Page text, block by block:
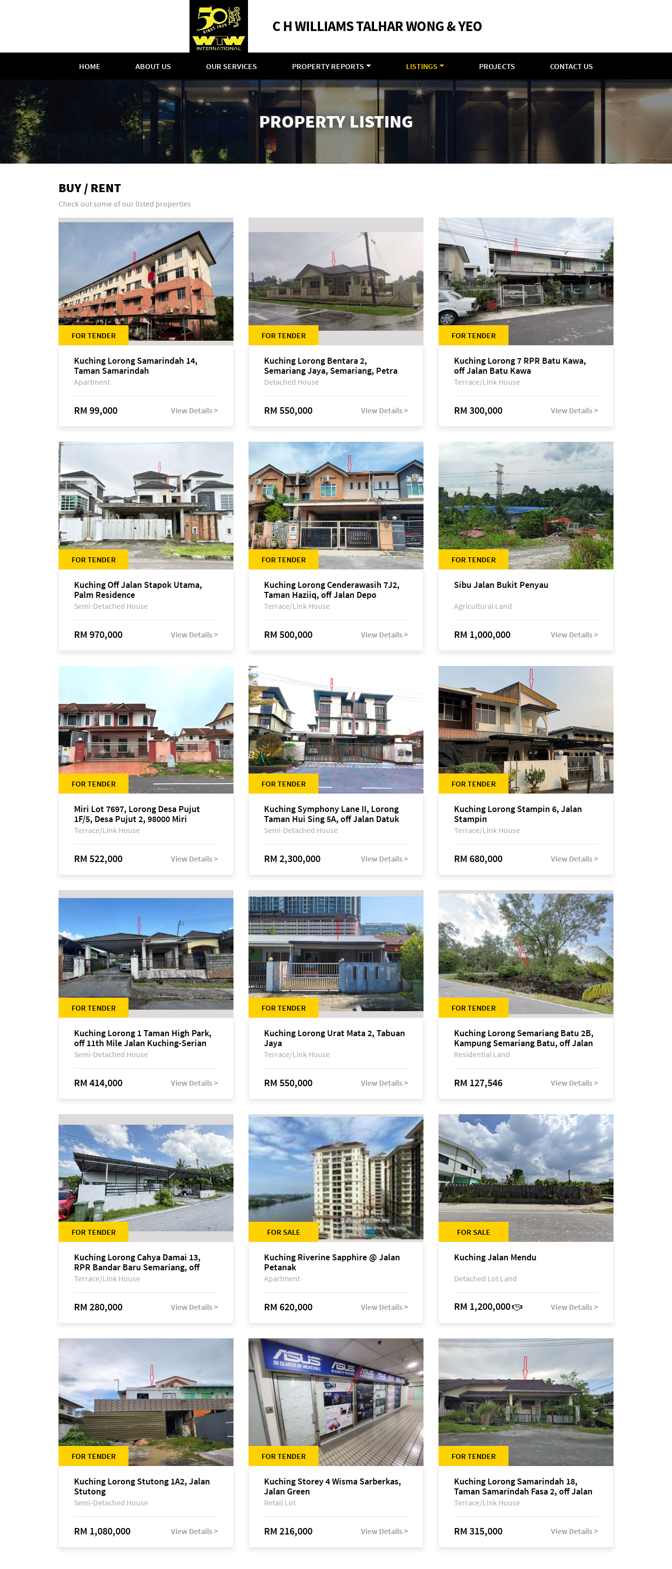
HOME ABOUT US OUR SERVICES PROPERTY REPORTS LISTINGS PROJECTS CONTACT US
PROPERTY LISTING
BUY / RENT
Check out some of our listed properties
FOR TENDER
Kuching Lorong Samarindah 14,
Taman Samarindah
Apartment
RM 99,000 View Details >
FOR TENDER
Kuching Lorong Bentara 2,
Semariang Jaya, Semariang, Petra
Jaya
Detached House
RM 550,000 View Details >
FOR TENDER
Kuching Lorong 7 RPR Batu Kawa,
off Jalan Batu Kawa
Terrace/Link House
RM 300,000 View Details >
FOR TENDER
Kuching Off Jalan Stapok Utama,
Palm Residence
Semi-Detached House
RM 970,000 View Details >
FOR TENDER
Kuching Lorong Cenderawasih 7J2,
Taman Haziiq, off Jalan Depo
Terrace/Link House
RM 500,000 View Details >
FOR TENDER
Sibu Jalan Bukit Penyau
Agricultural Land
RM 1,000,000 View Details >
FOR TENDER
Miri Lot 7697, Lorong Desa Pujut
1F/5, Desa Pujut 2, 98000 Miri
Terrace/Link House
RM 522,000 View Details >
FOR TENDER
Kuching Symphony Lane II, Lorong
Taman Hui Sing 5A, off Jalan Datuk
Tawi Sli
Semi-Detached House
RM 2,300,000 View Details >
FOR TENDER
Kuching Lorong Stampin 6, Jalan
Stampin
Terrace/Link House
RM 680,000 View Details >
FOR TENDER
Kuching Lorong 1 Taman High Park,
off 11th Mile Jalan Kuching-Serian
Semi-Detached House
RM 414,000 View Details >
FOR TENDER
Kuching Lorong Urat Mata 2, Tabuan
Jaya
Terrace/Link House
RM 550,000 View Details >
FOR TENDER
Kuching Lorong Semariang Batu 2B,
Kampung Semariang Batu, off Jalan
Semariang, Petra Jaya
Residential Land
RM 127,546 View Details >
FOR TENDER
Kuching Lorong Cahya Damai 13,
RPR Bandar Baru Semariang, off
Jalan Sultan Tengah
Terrace/Link House
RM 280,000 View Details >
FOR SALE
Kuching Riverine Sapphire @ Jalan
Petanak
Apartment
RM 620,000 View Details >
FOR SALE
Kuching Jalan Mendu
Detached Lot Land
RM 1,200,000 View Details >
FOR TENDER
Kuching Lorong Stutong 1A2, Jalan
Stutong
Semi-Detached House
RM 1,080,000 View Details >
FOR TENDER
Kuching Storey 4 Wisma Sarberkas,
Jalan Green
Retail Lot
RM 216,000 View Details >
FOR TENDER
Kuching Lorong Samarindah 18,
Taman Samarindah Fasa 2, off Jalan
Datuk Mohamad Musa
Terrace/Link House
RM 315,000 View Details >